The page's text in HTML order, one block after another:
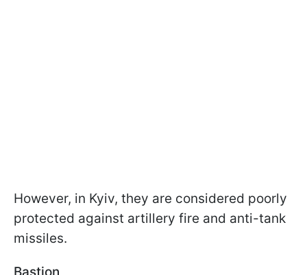
However, in Kyiv, they are considered poorly
protected against artillery fire and anti-tank
missiles.
Bastion